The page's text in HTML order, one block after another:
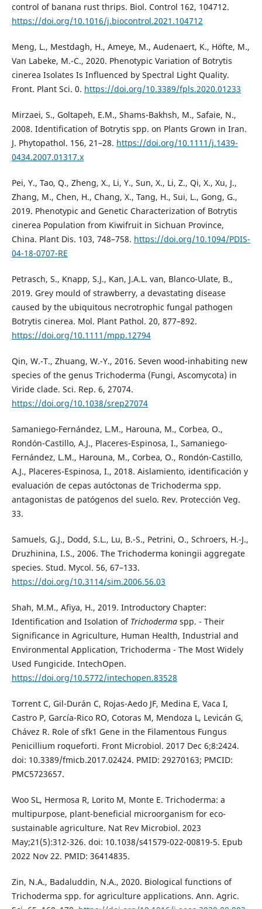
control of banana rust thrips. Biol. Control 162, 104712.
https://doi.org/10.1016/j.biocontrol.2021.104712
Meng, L., Mestdagh, H., Ameye, M., Audenaert, K., Höfte, M.,
Van Labeke, M.-C., 2020. Phenotypic Variation of Botrytis
cinerea Isolates Is Influenced by Spectral Light Quality.
Front. Plant Sci. 0. https://doi.org/10.3389/fpls.2020.01233
Mirzaei, S., Goltapeh, E.M., Shams-Bakhsh, M., Safaie, N.,
2008. Identification of Botrytis spp. on Plants Grown in Iran.
J. Phytopathol. 156, 21–28. https://doi.org/10.1111/j.1439-
0434.2007.01317.x
Pei, Y., Tao, Q., Zheng, X., Li, Y., Sun, X., Li, Z., Qi, X., Xu, J.,
Zhang, M., Chen, H., Chang, X., Tang, H., Sui, L., Gong, G.,
2019. Phenotypic and Genetic Characterization of Botrytis
cinerea Population from Kiwifruit in Sichuan Province,
China. Plant Dis. 103, 748–758. https://doi.org/10.1094/PDIS-
04-18-0707-RE
Petrasch, S., Knapp, S.J., Kan, J.A.L. van, Blanco-Ulate, B.,
2019. Grey mould of strawberry, a devastating disease
caused by the ubiquitous necrotrophic fungal pathogen
Botrytis cinerea. Mol. Plant Pathol. 20, 877–892.
https://doi.org/10.1111/mpp.12794
Qin, W.-T., Zhuang, W.-Y., 2016. Seven wood-inhabiting new
species of the genus Trichoderma (Fungi, Ascomycota) in
Viride clade. Sci. Rep. 6, 27074.
https://doi.org/10.1038/srep27074
Samaniego-Fernández, L.M., Harouna, M., Corbea, O.,
Rondón-Castillo, A.J., Placeres-Espinosa, I., Samaniego-
Fernández, L.M., Harouna, M., Corbea, O., Rondón-Castillo,
A.J., Placeres-Espinosa, I., 2018. Aislamiento, identificación y
evaluación de cepas autóctonas de Trichoderma spp.
antagonistas de patógenos del suelo. Rev. Protección Veg.
33.
Samuels, G.J., Dodd, S.L., Lu, B.-S., Petrini, O., Schroers, H.-J.,
Druzhinina, I.S., 2006. The Trichoderma koningii aggregate
species. Stud. Mycol. 56, 67–133.
https://doi.org/10.3114/sim.2006.56.03
Shah, M.M., Afiya, H., 2019. Introductory Chapter:
Identification and Isolation of Trichodermaspp. - Their
Significance in Agriculture, Human Health, Industrial and
Environmental Application, Trichoderma - The Most Widely
Used Fungicide. IntechOpen.
https://doi.org/10.5772/intechopen.83528
Torrent C, Gil-Durán C, Rojas-Aedo JF, Medina E, Vaca I,
Castro P, García-Rico RO, Cotoras M, Mendoza L, Levicán G,
Chávez R. Role of sfk1 Gene in the Filamentous Fungus
Penicillium roqueforti. Front Microbiol. 2017 Dec 6;8:2424.
doi: 10.3389/fmicb.2017.02424. PMID: 29270163; PMCID:
PMC5723657.
Woo SL, Hermosa R, Lorito M, Monte E. Trichoderma: a
multipurpose, plant-beneficial microorganism for eco-
sustainable agriculture. Nat Rev Microbiol. 2023
May;21(5):312-326. doi: 10.1038/s41579-022-00819-5. Epub
2022 Nov 22. PMID: 36414835.
Zin, N.A., Badaluddin, N.A., 2020. Biological functions of
Trichoderma spp. for agriculture applications. Ann. Agric.